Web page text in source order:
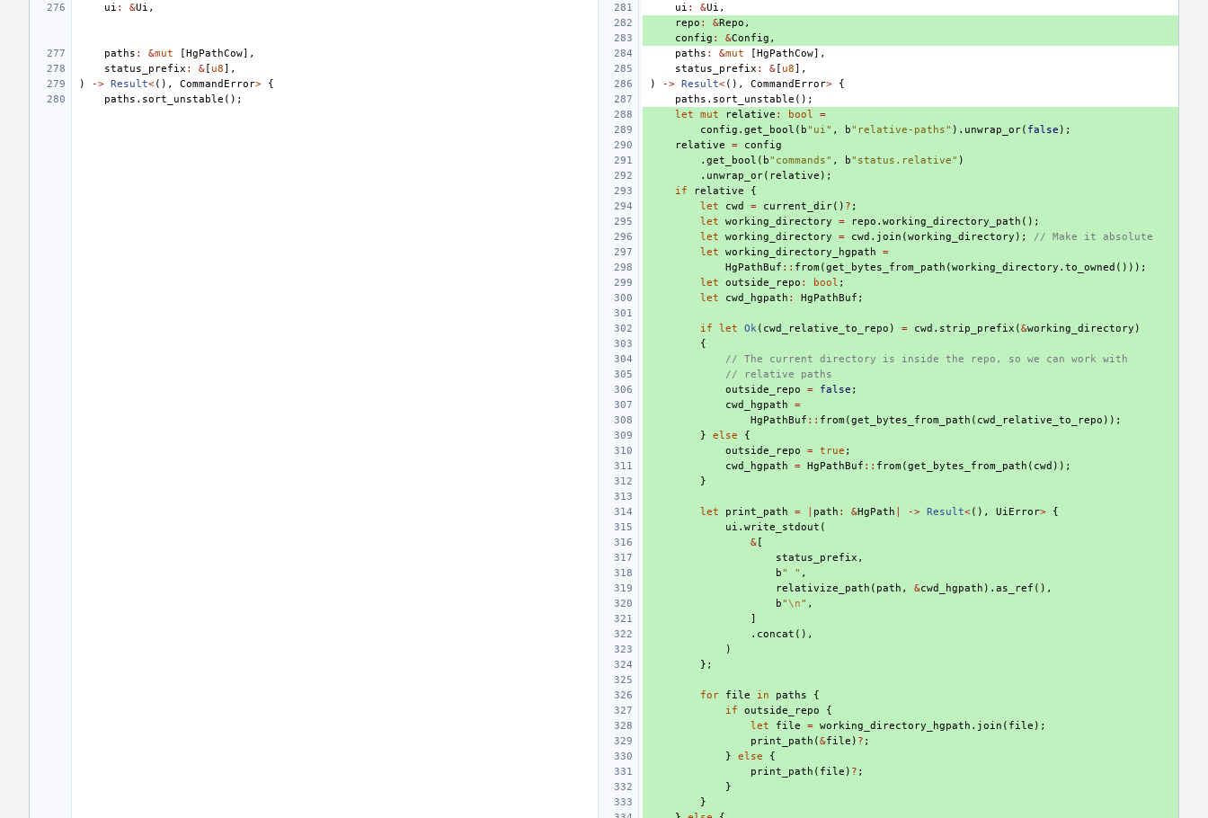
ui : &Ui , ui : &Ui ,
repo : &Repo ,
config : &Config ,
paths : &mut [HgPathCow], paths : &mut [HgPathCow],
status_prefix : & [ u8], status_prefix : & [ u8],
)
-> Result<(), CommandError> { ) -> Result<(), CommandError>
{
paths . sort_unstable (); paths . sort_unstable ();
let
mut relative : bool
=
config . get_bool ( b"ui" , b"relative-paths" ). unwrap_or( false );
relative
=
config
. get_bool ( b"commands" , b"status.relative" )
. unwrap_or( relative );
if
relative
{
let
cwd = current_dir() ? ;
let
working_directory = repo . working_directory_path ();
let
working_directory = cwd . join (working_directory );
// Make it absolute
let
working_directory_hgpath
=
HgPathBuf :: from (get_bytes_from_path (working_directory . to_owned ()));
let
outside_repo : bool ;
let
cwd_hgpath : HgPathBuf ;
if let Ok ( cwd_relative_to_repo ) = cwd . strip_prefix (&working_directory )
{
// The current directory is inside the repo, so we can work with
// relative paths
outside_repo
= false ;
cwd_hgpath
=
HgPathBuf :: from (get_bytes_from_path ( cwd_relative_to_repo ));
}
else
{
outside_repo
= true ;
cwd_hgpath
= HgPathBuf :: from (get_bytes_from_path ( cwd ));
}
let print_path = path : &HgPath -> Result<(), UiError>
{
ui . write_stdout (
& [
status_prefix ,
b" " ,
relativize_path ( path , &cwd_hgpath ). as_ref (),
b"\n" ,
]
. concat (),
)
};
for file in paths
{
if
outside_repo
{
let
file = working_directory_hgpath . join ( file );
print_path (&file ) ? ;
}
else
{
print_path ( file ) ? ;
}
}